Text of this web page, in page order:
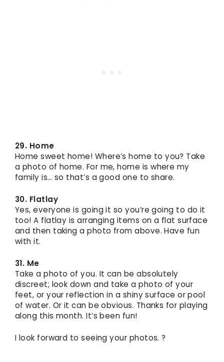
29. Home
Home sweet home! Where’s home to you? Take
a photo of home. For me, home is where my
family is… so that’s a good one to share.
30. Flatlay
Yes, everyone is going it so you’re going to do it
too! A flatlay is arranging items on a flat surface
and then taking a photo from above. Have fun
with it.
31. Me
Take a photo of you. It can be absolutely
discreet; look down and take a photo of your
feet, or your reflection in a shiny surface or pool
of water. Or it can be obvious. Thanks for playing
along this month. It’s been fun!
I look forward to seeing your photos. ?